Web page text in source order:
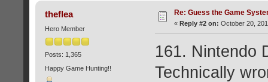
theflea
Hero Member
Posts: 1,365
Happy Game Hunting!!
Re: Guess the Game
« Reply #2 on: October 20,
161. Nintendo
Technically